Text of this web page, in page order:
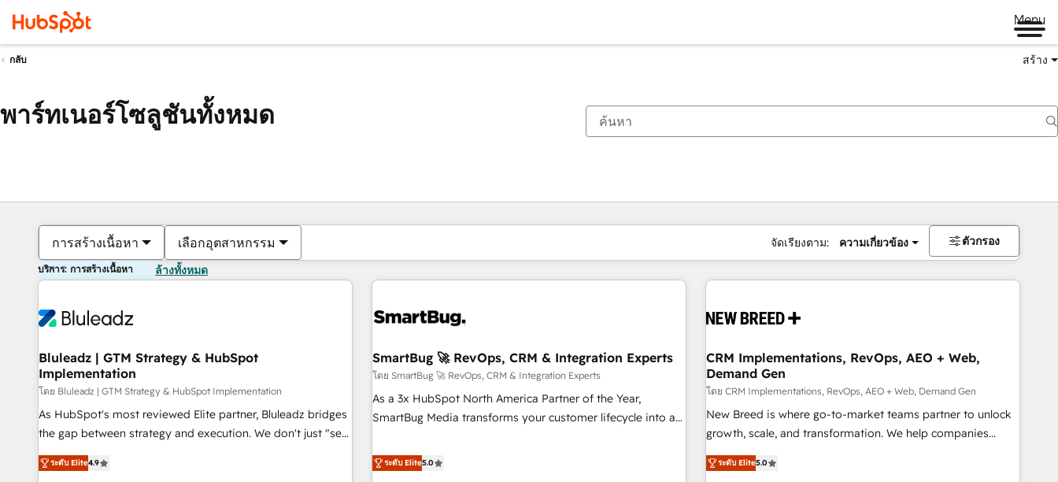
Menu
กลับ สร้าง
พาร์ทเนอร์โซลูชันทั้งหมด
การสร้างเนื้อหา เลือกอุตสาหกรรม จัดเรียงตาม: ความเกี่ยวข้อง ตัวกรอง
บริการ: การสร้างเนื้อหา ล้างทั้งหมด
Bluleadz | GTM Strategy & HubSpot
Implementation
โดย Bluleadz | GTM Strategy & HubSpot Implementation
As HubSpot's most reviewed Elite partner, Bluleadz bridges
the gap between strategy and execution. We don't just "set
up tools" — we install the GTM Operating System (GTM OS)
to align your leadership and engineer a portal that drives
ระดับ Elite4.9
SmartBug 🚀 RevOps, CRM & Integration Experts
โดย SmartBug 🚀 RevOps, CRM & Integration Experts
As a 3x HubSpot North America Partner of the Year,
SmartBug Media transforms your customer lifecycle into a
divisions Globalia (AI & Software) and Point Success Media
(Paid Media), making this the official home for all three
ระดับ Elite5.0
CRM Implementations, RevOps, AEO + Web,
Demand Gen
โดย CRM Implementations, RevOps, AEO + Web, Demand Gen
New Breed is where go-to-market teams partner to unlock
growth, scale, and transformation. We help companies
activate HubSpot’s AI-powered customer platform and
operationalize HubSpot’s Loop Marketing framework
ระดับ Elite5.0
ตอนนี้คุณอยู่ที่หน้า
หน้า หน้า หน้า หน้า หน้า หน้า หน้า หน้า หน้า หน้า